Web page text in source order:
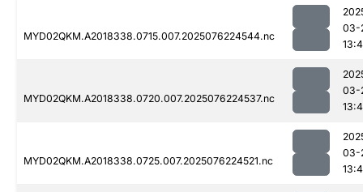
MYD02QKM.A2018338.0715.007.2025076224544.nc
03-
MYD02QKM.A2018338.0720.007.2025076224537.nc
03-
MYD02QKM.A2018338.0725.007.2025076224521.nc
03-